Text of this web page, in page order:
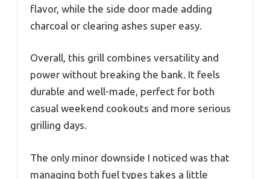
flavor, while the side door made adding
charcoal or clearing ashes super easy.
Overall, this grill combines versatility and
power without breaking the bank. It feels
durable and well-made, perfect for both
casual weekend cookouts and more serious
grilling days.
The only minor downside I noticed was that
managing both fuel types takes a little